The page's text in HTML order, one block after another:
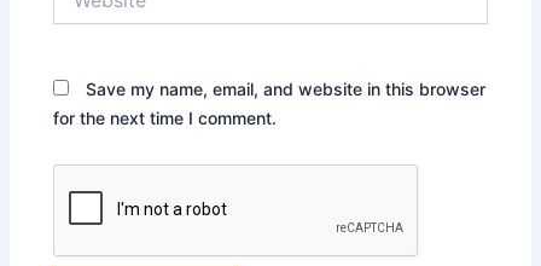
Save my name, email, and website in this browser
for the next time I comment.